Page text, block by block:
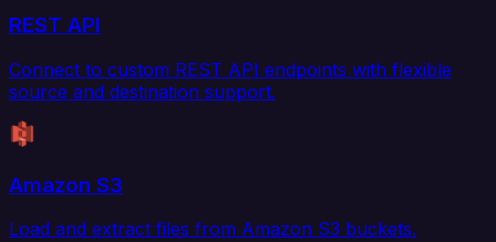
REST API
Connect to custom REST API endpoints with flexible
source and destination support.
Amazon S3
Load and extract files from Amazon S3 buckets.